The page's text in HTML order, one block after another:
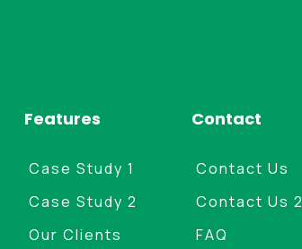
Features
Case Study 1
Case Study 2
Our Clients
Contact
Contact Us
Contact Us 2
FAQ